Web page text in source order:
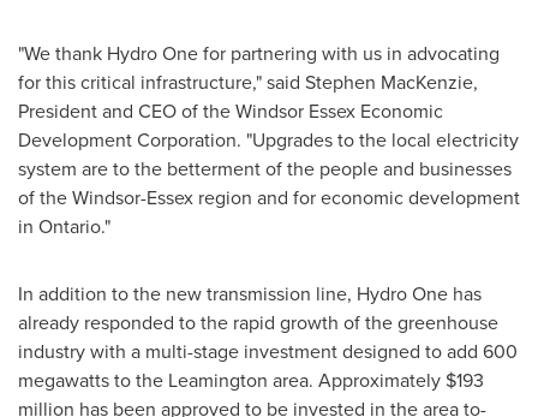
"We thank Hydro One for partnering with us in advocating
for this critical infrastructure," said Stephen MacKenzie,
President and CEO of the Windsor Essex Economic
Development Corporation. "Upgrades to the local electricity
system are to the betterment of the people and businesses
of theWindsor-Essex region and for economic development
in Ontario."
In addition to the new transmission line, Hydro One has
already responded to the rapid growth of the greenhouse
industry with a multi-stage investment designed to add 600
megawatts to the Leamington area. Approximately $193
million has been approved to be invested in the area to-